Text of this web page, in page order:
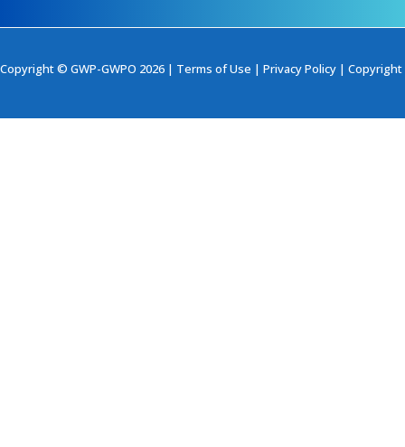
Copyright © GWP-GWPO 2026 | Terms of Use | Privacy Policy | Copyright